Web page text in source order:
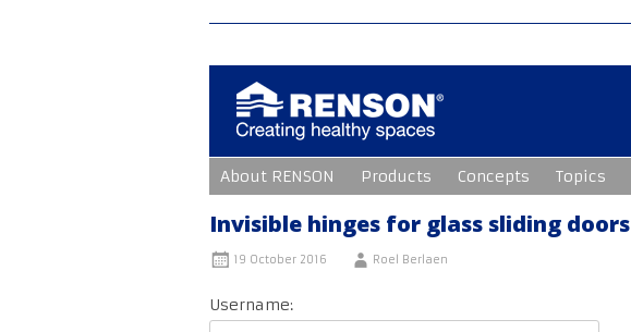
to
content
About RENSON Products Concepts Topics
Invisible hinges for glass sliding doors
19 October 2016 Roel Berlaen
Username: